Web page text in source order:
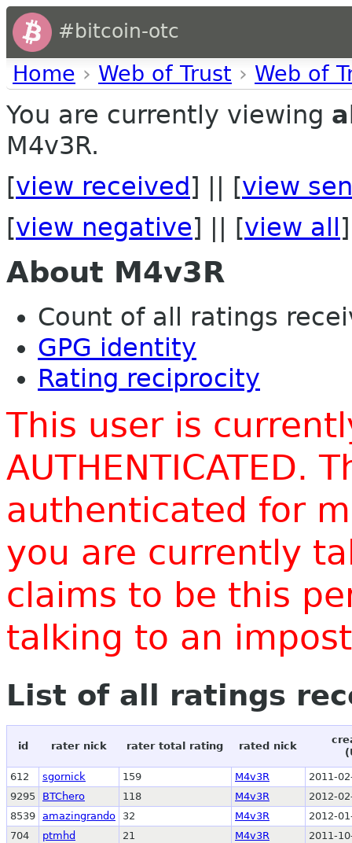
#bitcoin-otc
Home › Web of Trust › Web of
You are currently viewing
M4v3R.
[view received ] || [view
[view negative] || [view all ]
About M4v3R
Count of all ratings
GPG identity
Rating reciprocity
This user is
AUTHENTICATED.
authenticated for
you are currently
claims to be this
talking to an
List of all ratings
id rater nick rater total rating rated nick
612 sgornick 159 M4v3R
2011-
9295
BTChero 118 M4v3R
2012-
8539 amazingrando 32 M4v3R
2012-
704
ptmhd 21 M4v3R 2011-